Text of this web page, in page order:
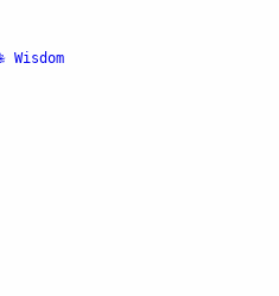
Wisdom